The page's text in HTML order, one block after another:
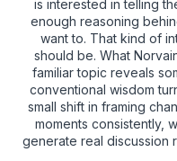
is interested in telling
enough reasoning
want to. That kind of
should be. What
familiar topic reveals
conventional wisdom
small shift in framing
moments consistently,
generate real discussion